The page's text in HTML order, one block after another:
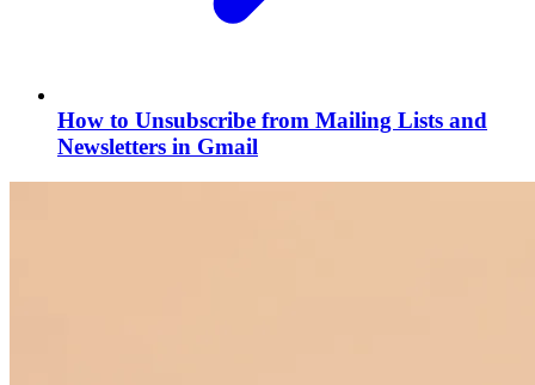
How to Unsubscribe from Mailing Lists and
Newsletters in Gmail